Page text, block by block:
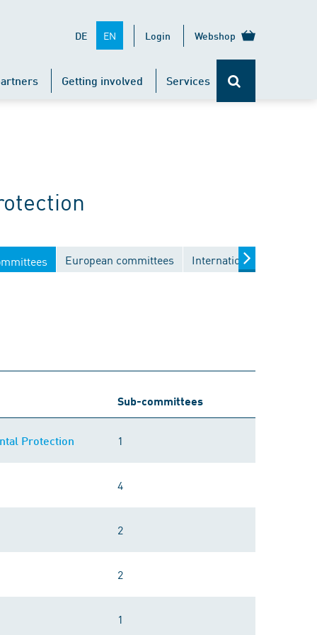
DE EN Login Webshop
Getting involved Services
European committees International committees
Sub-committees
Protection 1
4
2
2
1